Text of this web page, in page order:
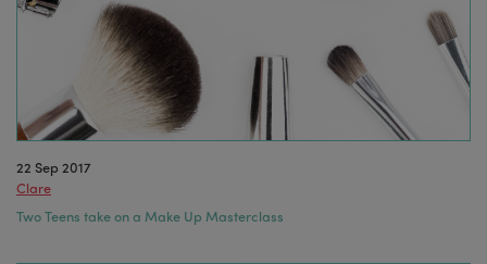
22 Sep 2017
Clare
Two Teens take on a Make Up Masterclass